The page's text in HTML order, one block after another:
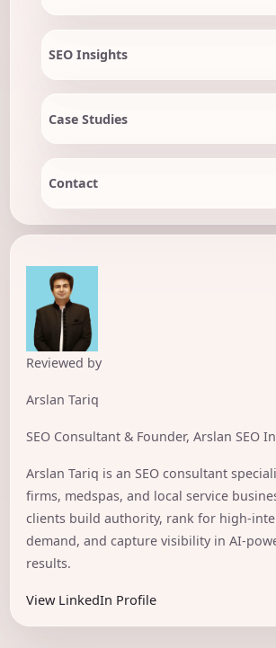
SEO Insights
Case Studies
Contact
Reviewed by
Arslan Tariq
SEO Consultant & Founder, Arslan SEO
Arslan Tariq is an SEO consultant
firms, medspas, and local service
clients build authority, rank for high-
demand, and capture visibility in AI-
results.
View LinkedIn Profile